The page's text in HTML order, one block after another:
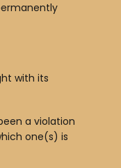
with its
a violation
one(s) is